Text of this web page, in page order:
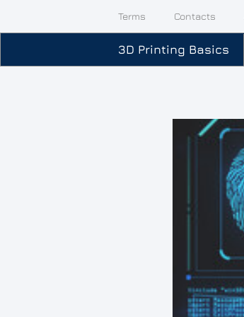
Terms Contacts
3D Printing Basics